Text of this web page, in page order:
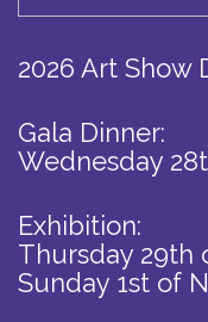
2026 Art Show
Gala Dinner:
Wednesday
Exhibition:
Thursday 29th
Sunday 1st of